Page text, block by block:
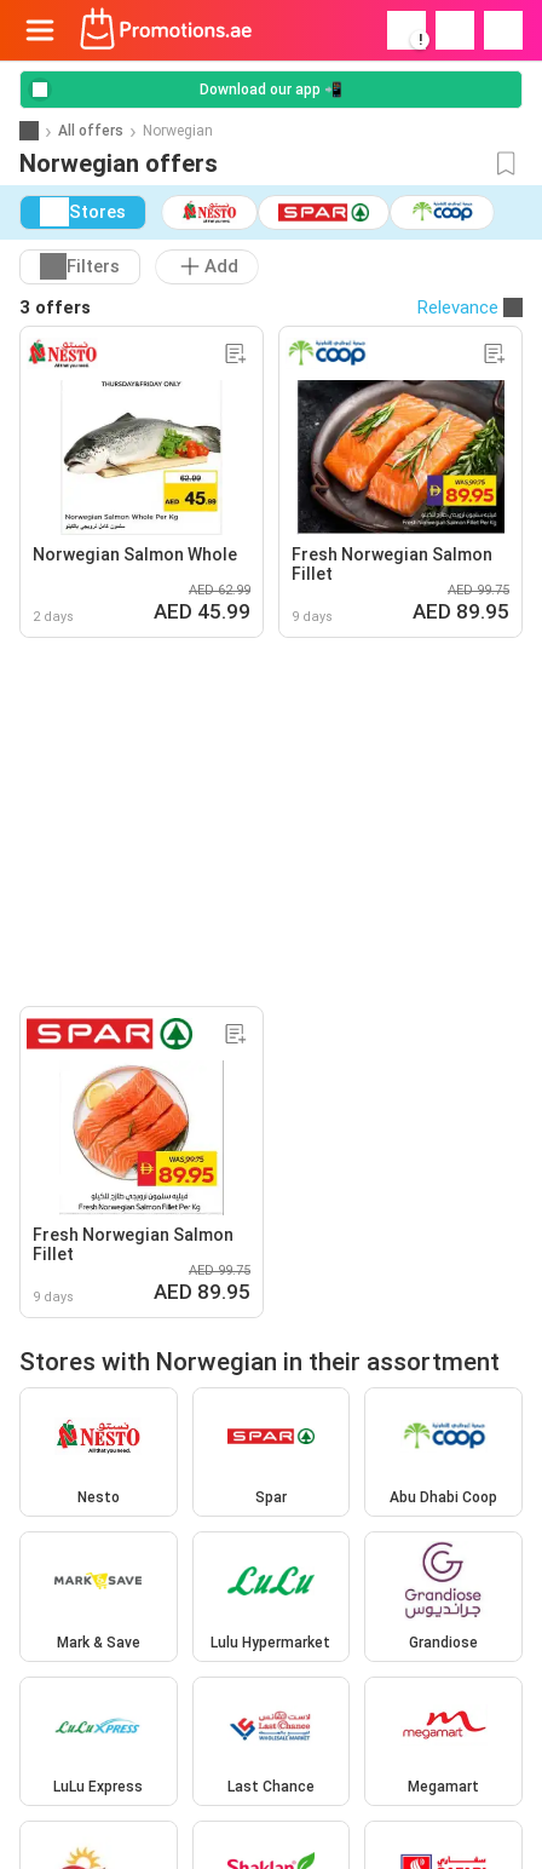
!
Download our app 📲
All offers Norwegian
Norwegian offers
Stores
Filters
Add
3 offers
Relevance
Norwegian Salmon Whole
2 days
AED 62.99
AED 45.99
Fresh Norwegian Salmon
Fillet
9 days
AED 99.75
AED 89.95
Fresh Norwegian Salmon
Fillet
9 days
AED 99.75
AED 89.95
Stores with Norwegian in their assortment
Nesto Spar Abu Dhabi Coop
Mark & Save Lulu Hypermarket Grandiose
LuLu Express Last Chance Megamart